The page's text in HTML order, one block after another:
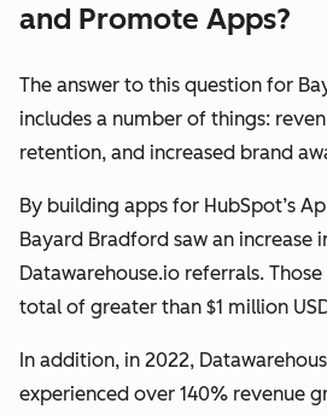
and Promote Apps?
The answer to this question for
includes a number of things:
retention, and increased brand
By building apps for HubSpot’s
Bayard Bradford saw an increase
Datawarehouse.io referrals.
total of greater than $1 million
In addition, in 2022,
experienced over 140% revenue